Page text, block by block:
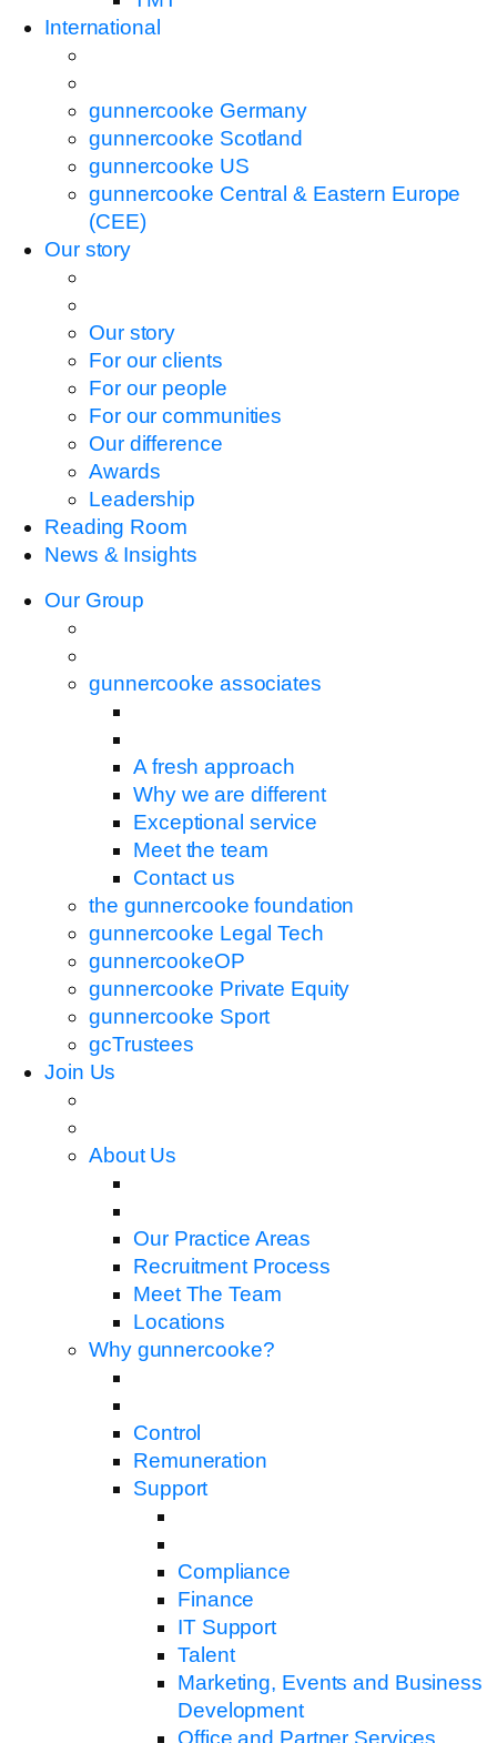
International
gunnercooke Germany
gunnercooke Scotland
gunnercooke US
gunnercooke Central & Eastern Europe
(CEE)
Our story
Our story
For our clients
For our people
For our communities
Our difference
Awards
Leadership
Reading Room
News & Insights
Our Group
gunnercooke associates
A fresh approach
Why we are different
Exceptional service
Meet the team
Contact us
the gunnercooke foundation
gunnercooke Legal Tech
gunnercookeOP
gunnercooke Private Equity
gunnercooke Sport
gcTrustees
Join Us
About Us
Our Practice Areas
Recruitment Process
Meet The Team
Locations
Why gunnercooke?
Control
Remuneration
Support
Compliance
Finance
IT Support
Talent
Marketing, Events and Business
Development